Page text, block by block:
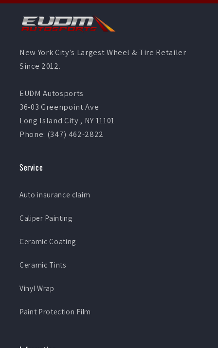
New York City’s Largest Wheel & Tire Retailer
Since 2012.
EUDM Autosports
36-03 Greenpoint Ave
Long Island City , NY 11101
Phone: (347) 462-2822
Service
Auto insurance claim
Caliper Painting
Ceramic Coating
Ceramic Tints
Vinyl Wrap
Paint Protection Film